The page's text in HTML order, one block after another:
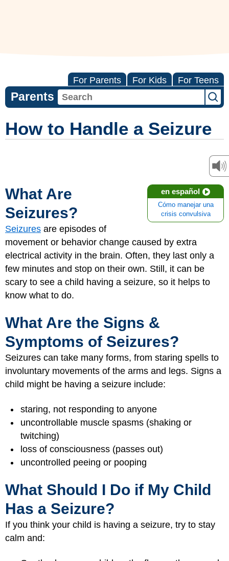
For Parents For Kids For Teens
Parents
How to Handle a Seizure
en español
Cómo manejar una
crisis convulsiva
What Are
Seizures?
Seizures are episodes of
movement or behavior change caused by extra
electrical activity in the brain. Often, they last only a
few minutes and stop on their own. Still, it can be
scary to see a child having a seizure, so it helps to
know what to do.
What Are the Signs &
Symptoms of Seizures?
Seizures can take many forms, from staring spells to
involuntary movements of the arms and legs. Signs a
child might be having a seizure include:
staring, not responding to anyone
uncontrollable muscle spasms (shaking or
twitching)
loss of consciousness (passes out)
uncontrolled peeing or pooping
What Should I Do if My Child
Has a Seizure?
If you think your child is having a seizure, try to stay
calm and: